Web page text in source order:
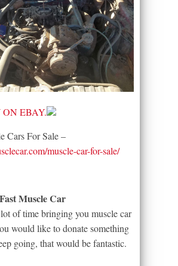
EBAY.
Cars For Sale –
muscle-car-for-sale/
Muscle Car
of time bringing you muscle car
would like to donate something
going, that would be fantastic.